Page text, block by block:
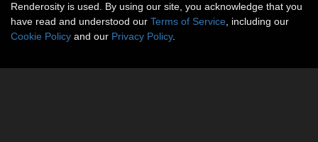
Renderosity is used. By using our site, you acknowledge that you
have read and understood our Terms of Service , including our
Cookie Policy and our Privacy Policy.